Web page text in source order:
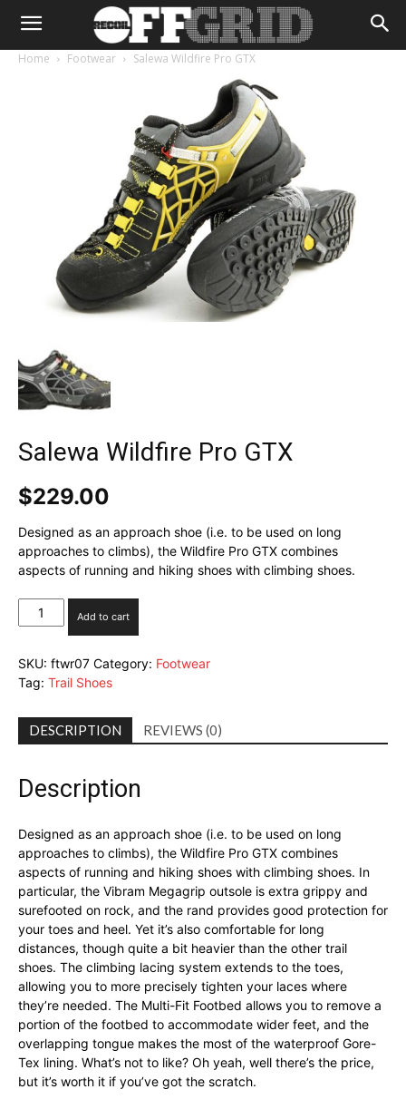
Home Footwear Salewa Wildfire Pro GTX
Salewa Wildfire Pro GTX
$229.00
Designed as an approach shoe (i.e. to be used on long
approaches to climbs), the Wildfire Pro GTX combines
aspects of running and hiking shoes with climbing shoes.
Salewa
Wildfire
GTX
quantity
Add to cart
SKU: ftwr07 Category: Footwear
Tag: Trail Shoes
DESCRIPTION REVIEWS (0)
Description
Designed as an approach shoe (i.e. to be used on long
approaches to climbs), the Wildfire Pro GTX combines
aspects of running and hiking shoes with climbing shoes. In
particular, the Vibram Megagrip outsole is extra grippy and
surefooted on rock, and the rand provides good protection for
your toes and heel. Yet it’s also comfortable for long
distances, though quite a bit heavier than the other trail
shoes. The climbing lacing system extends to the toes,
allowing you to more precisely tighten your laces where
they’re needed. The Multi-Fit Footbed allows you to remove a
portion of the footbed to accommodate wider feet, and the
overlapping tongue makes the most of the waterproof Gore-
Tex lining. What’s not to like? Oh yeah, well there’s the price,
but it’s worth it if you’ve got the scratch.